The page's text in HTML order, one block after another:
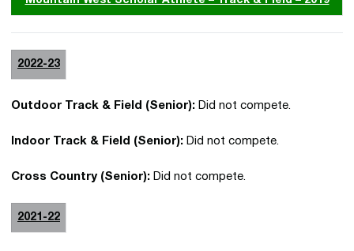
2022-23
Outdoor Track & Field (Senior): Did not compete.
Indoor Track & Field (Senior): Did not compete.
Cross Country (Senior): Did not compete.
2021-22